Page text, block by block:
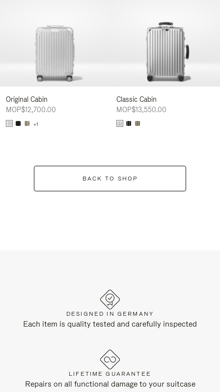
Original Cabin
MOP$12,700.00
+1
Classic Cabin
MOP$13,550.00
BACK TO SHOP
DESIGNED IN GERMANY
Each item is quality tested and carefully inspected
LIFETIME GUARANTEE
Repairs on all functional damage to your suitcase